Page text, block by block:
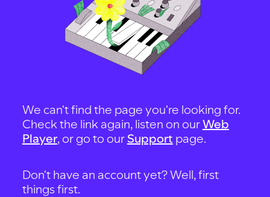
We can't find the page you're looking for.
Check the link again, listen on ourWeb
Player, or go to our Support page.
Don't have an account yet? Well, first
things first.